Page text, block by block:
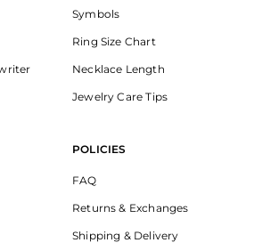
Symbols
Ring Size Chart
Necklace Length
Jewelry Care Tips
POLICIES
FAQ
Returns & Exchanges
Shipping & Delivery